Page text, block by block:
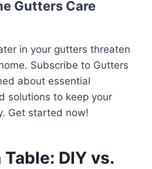
Gutters Care
in your gutters threaten
Subscribe to Gutters
about essential
solutions to keep your
Get started now!
DIY vs.